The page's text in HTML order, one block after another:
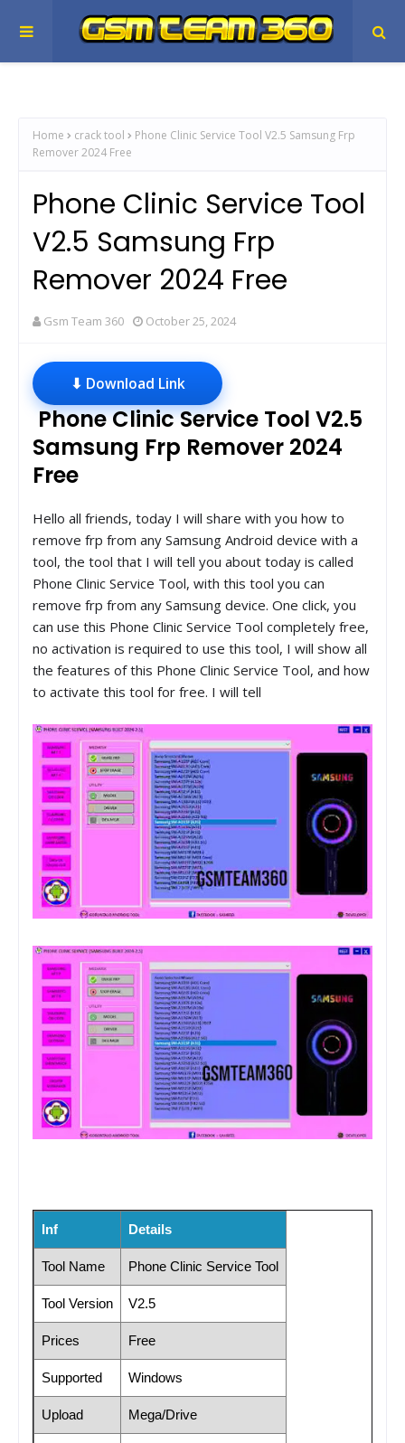
Home crack tool
Phone Clinic Service Tool V2.5 Samsung Frp
Remover 2024 Free
Phone Clinic Service Tool
V2.5 Samsung Frp
Remover 2024 Free
Gsm Team 360 October 25, 2024
⬇ Download Link
Phone Clinic Service Tool V2.5
Samsung Frp Remover 2024
Free
Hello all friends, today I will share with you how to
remove frp from any Samsung Android device with a
tool, the tool that I will tell you about today is called
Phone Clinic Service Tool, with this tool you can
remove frp from any Samsung device. One click, you
can use this Phone Clinic Service Tool completely free,
no activation is required to use this tool, I will show all
the features of this Phone Clinic Service Tool, and how
to activate this tool for free. I will tell
Inf Details
Tool Name Phone Clinic Service Tool
Tool Version V2.5
Prices Free
Supported Windows
Upload Mega/Drive